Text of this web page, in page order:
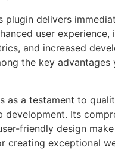
plugin delivers
user experience,
and increased
the key advantages
as a testament to
development. Its
friendly design
creating exceptional